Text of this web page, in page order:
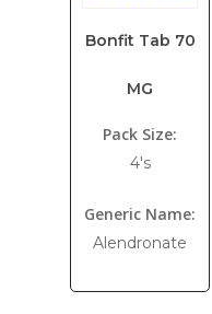
Bonfit Tab 70
MG
Pack Size:
4's
Generic Name:
Alendronate